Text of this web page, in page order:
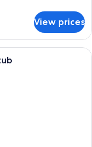
View prices
with two beds, a desk